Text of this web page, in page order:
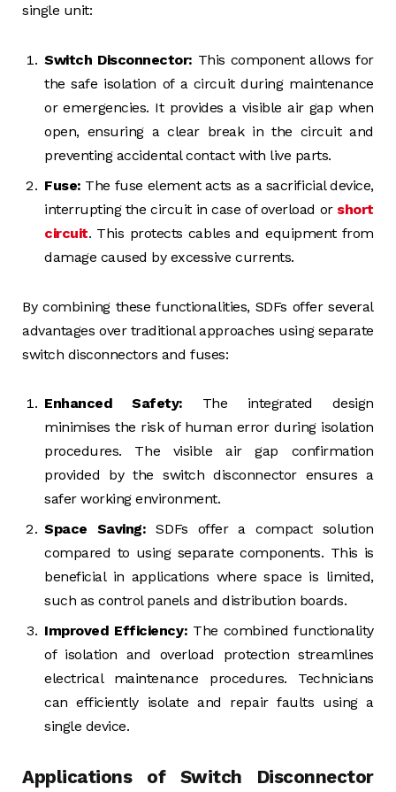
single unit:
Switch Disconnector: This component allows for
the safe isolation of a circuit during maintenance
or emergencies. It provides a visible air gap when
open, ensuring a clear break in the circuit and
preventing accidental contact with live parts.
Fuse: The fuse element acts as a sacrificial device,
interrupting the circuit in case of overload or short
circuit. This protects cables and equipment from
damage caused by excessive currents.
By combining these functionalities, SDFs offer several
advantages over traditional approaches using separate
switch disconnectors and fuses:
Enhanced Safety: The integrated design
minimises the risk of human error during isolation
procedures. The visible air gap confirmation
provided by the switch disconnector ensures a
safer working environment.
Space Saving: SDFs offer a compact solution
compared to using separate components. This is
beneficial in applications where space is limited,
such as control panels and distribution boards.
Improved Efficiency: The combined functionality
of isolation and overload protection streamlines
electrical maintenance procedures. Technicians
can efficiently isolate and repair faults using a
single device.
Applications of Switch Disconnector